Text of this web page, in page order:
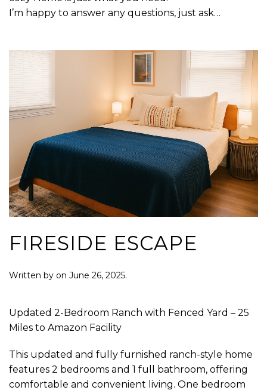
I’m happy to answer any questions, just ask…
FIRESIDE ESCAPE
Written by on June 26, 2025.
Updated 2-Bedroom Ranch with Fenced Yard – 25
Miles to Amazon Facility
This updated and fully furnished ranch-style home
features 2 bedrooms and 1 full bathroom, offering
comfortable and convenient living. One bedroom